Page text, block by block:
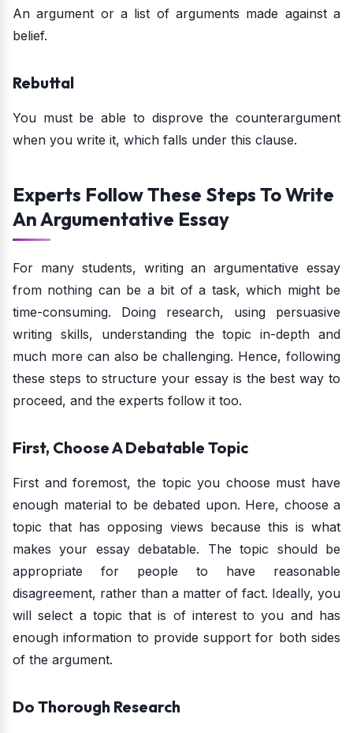
An argument or a list of arguments made against a
belief.
Rebuttal
You must be able to disprove the counterargument
when you write it, which falls under this clause.
Experts Follow These Steps To Write
An Argumentative Essay
For many students, writing an argumentative essay
from nothing can be a bit of a task, which might be
time-consuming. Doing research, using persuasive
writing skills, understanding the topic in-depth and
much more can also be challenging. Hence, following
these steps to structure your essay is the best way to
proceed, and the experts follow it too.
First, Choose A Debatable Topic
First and foremost, the topic you choose must have
enough material to be debated upon. Here, choose a
topic that has opposing views because this is what
makes your essay debatable. The topic should be
appropriate for people to have reasonable
disagreement, rather than a matter of fact. Ideally, you
will select a topic that is of interest to you and has
enough information to provide support for both sides
of the argument.
Do Thorough Research